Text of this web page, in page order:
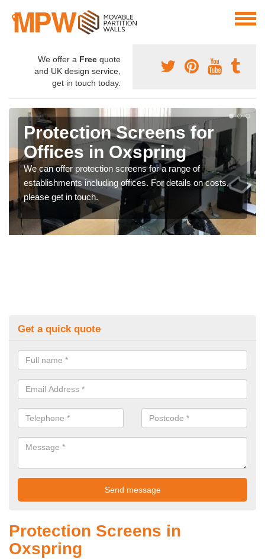
We offer a Free quote
and UK design service,
get in touch today.
Protection Screens for
Offices in Oxspring
We can offer protection screens for a range of
establishments including offices. For details on costs,
please get in touch.
Get a quick quote
Protection Screens in
Oxspring